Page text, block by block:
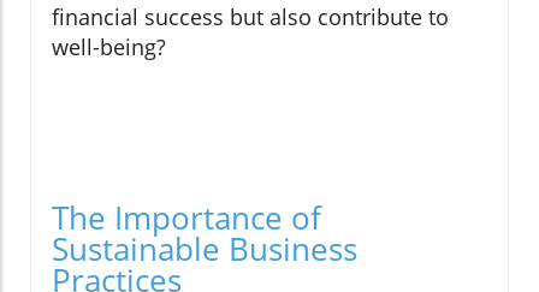
financial success but also contribute to
well-being?
The Importance of
Sustainable Business
Practices